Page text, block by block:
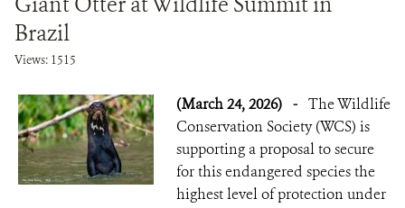
Brazil
Views: 1515
(March 24, 2026) - The Wildlife
Conservation Society (WCS) is
supporting a proposal to secure
for this endangered species the
highest level of protection under